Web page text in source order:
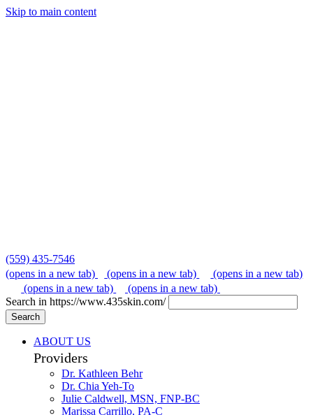
Skip to main content
(559) 435-7546
(opens in a new tab)
(opens in a new tab)
(opens in a new tab)
(opens in a new tab)
(opens in a new tab)
Search in https://www.435skin.com/
Search
ABOUT US
Providers
Dr. Kathleen Behr
Dr. Chia Yeh-To
Julie Caldwell, MSN, FNP-BC
Marissa Carrillo, PA-C